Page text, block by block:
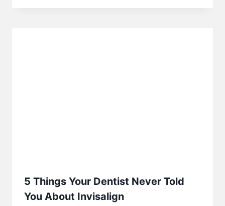
5 Things Your Dentist Never Told
You About Invisalign